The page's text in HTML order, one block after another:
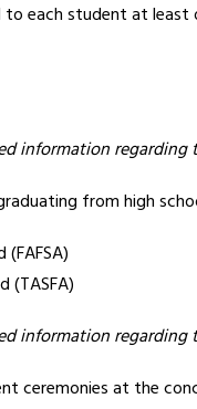
each student at
information regarding
from high
(TASFA)
information regarding
ceremonies at the